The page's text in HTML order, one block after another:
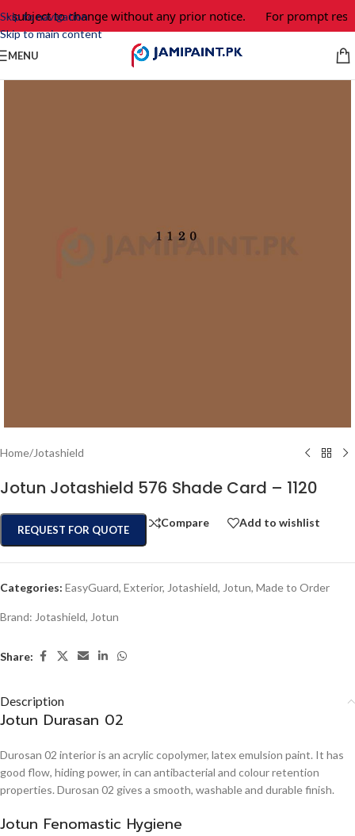
Skip to navigation
Skip to main content
subject to change without any prior notice. For prompt
MENU
Home/Jotashield
Jotun Jotashield 576 Shade Card – 1120
REQUEST FOR QUOTE
Compare Add to wishlist
Categories: EasyGuard, Exterior, Jotashield, Jotun, Made to Order
Brand: Jotashield, Jotun
Share:
Description
Jotun Durasan 02
Durosan 02 interior is an acrylic copolymer, latex emulsion paint. It has
good flow, hiding power, in can antibacterial and colour retention
properties. Durosan 02 gives a smooth, washable and durable finish.
Jotun Fenomastic Hygiene